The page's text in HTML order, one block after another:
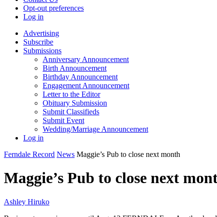
Opt-out preferences
Log in
Advertising
Subscribe
Submissions
Anniversary Announcement
Birth Announcement
Birthday Announcement
Engagement Announcement
Letter to the Editor
Obituary Submission
Submit Classifieds
Submit Event
Wedding/Marriage Announcement
Log in
Ferndale Record News Maggie’s Pub to close next month
Maggie’s Pub to close next
Ashley Hiruko